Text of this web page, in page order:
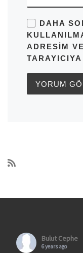
DAHA
ADRESIM
Bulut Cephe
6 years ago